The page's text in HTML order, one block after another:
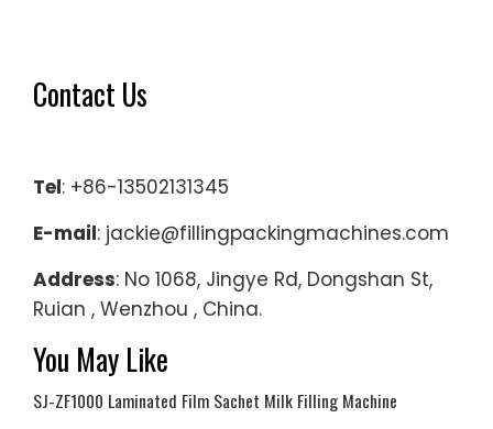
Contact Us
Tel: +86-13502131345
E-mail: jackie@fillingpackingmachines.com
Address: No 1068, Jingye Rd, Dongshan St,
Ruian , Wenzhou , China.
You May Like
SJ-ZF1000 Laminated Film Sachet Milk Filling Machine